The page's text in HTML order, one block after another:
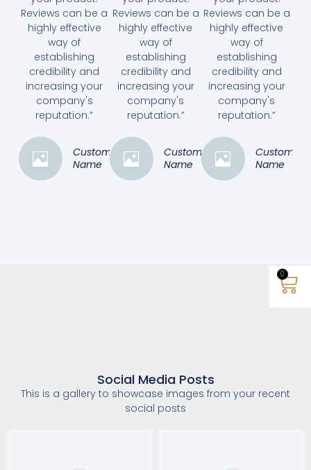
0
Reviews can be a
highly effective
way of
establishing
credibility and
increasing your
company's
reputation.”
Customer
Name
Reviews can be a
highly effective
way of
establishing
credibility and
increasing your
company's
reputation.”
Customer
Name
Reviews can be a
highly effective
way of
establishing
credibility and
increasing your
company's
reputation.”
Customer
Name
Social Media Posts
This is a gallery to showcase images from your recent
social posts